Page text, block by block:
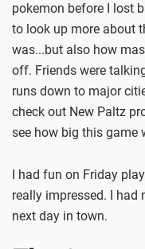
pokemon before I lost
to look up more about
was...but also how
off. Friends were
runs down to major
check out New Paltz
see how big this game
I had fun on Friday
really impressed. I
next day in town.